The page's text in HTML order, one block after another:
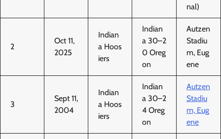
nal)
2
Oct 11,
2025
Indian
a Hoos
iers
Indian
a 30–2
0 Oreg
on
Autzen
Stadiu
m, Eug
ene
3
Sept 11,
2004
Indian
a Hoos
iers
Indian
a 30–2
4 Oreg
on
Autzen
Stadiu
m, Eug
ene